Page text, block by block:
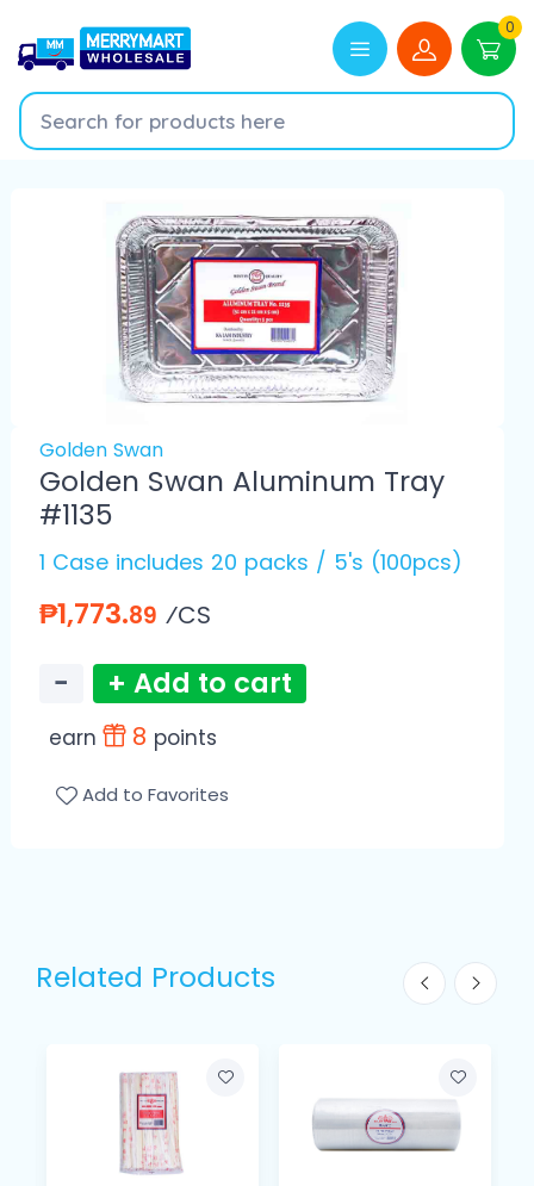
0
Golden Swan
Golden Swan Aluminum Tray
#1135
1 Case includes 20 packs / 5's (100pcs)
₱1,773.89 ⁄CS
− + Add to cart
earn 8 points
Add to Favorites
Related Products